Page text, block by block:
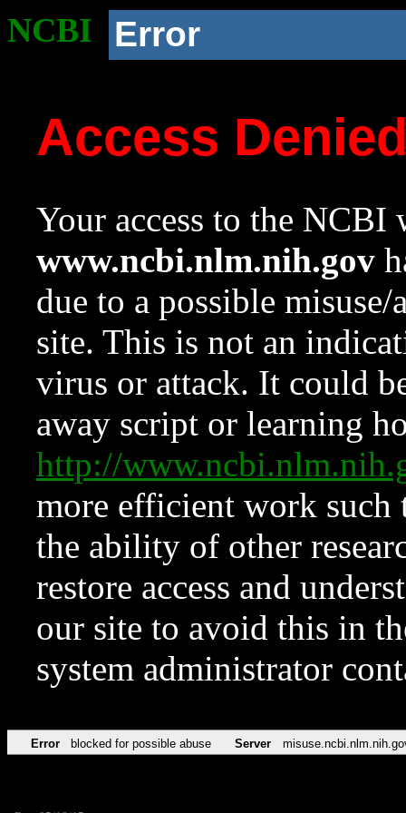
NCBI Error
Access
Your access to the NCBI
www.ncbi.nlm.nih.gov
due to a possible
site. This is not an
virus or attack. It could
away script or learning
http://
more efficient work such
the ability of other
restore access and
our site to avoid this in
system administrator
Error blocked for possible abuse Server